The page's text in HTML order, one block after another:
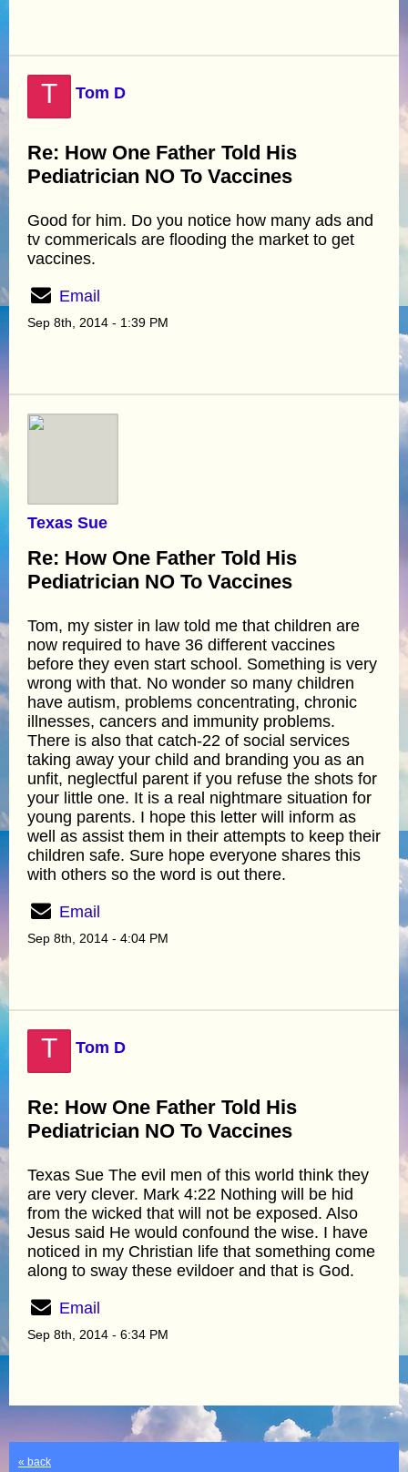
T Tom D
Re: How One Father Told His
Pediatrician NO To Vaccines
Good for him. Do you notice how many ads and
tv commericals are flooding the market to get
vaccines.
Email
Sep 8th, 2014 - 1:39 PM
Texas Sue
Re: How One Father Told His
Pediatrician NO To Vaccines
Tom, my sister in law told me that children are
now required to have 36 different vaccines
before they even start school. Something is very
wrong with that. No wonder so many children
have autism, problems concentrating, chronic
illnesses, cancers and immunity problems.
There is also that catch-22 of social services
taking away your child and branding you as an
unfit, neglectful parent if you refuse the shots for
your little one. It is a real nightmare situation for
young parents. I hope this letter will inform as
well as assist them in their attempts to keep their
children safe. Sure hope everyone shares this
with others so the word is out there.
Email
Sep 8th, 2014 - 4:04 PM
T Tom D
Re: How One Father Told His
Pediatrician NO To Vaccines
Texas Sue The evil men of this world think they
are very clever. Mark 4:22 Nothing will be hid
from the wicked that will not be exposed. Also
Jesus said He would confound the wise. I have
noticed in my Christian life that something come
along to sway these evildoer and that is God.
Email
Sep 8th, 2014 - 6:34 PM
« back